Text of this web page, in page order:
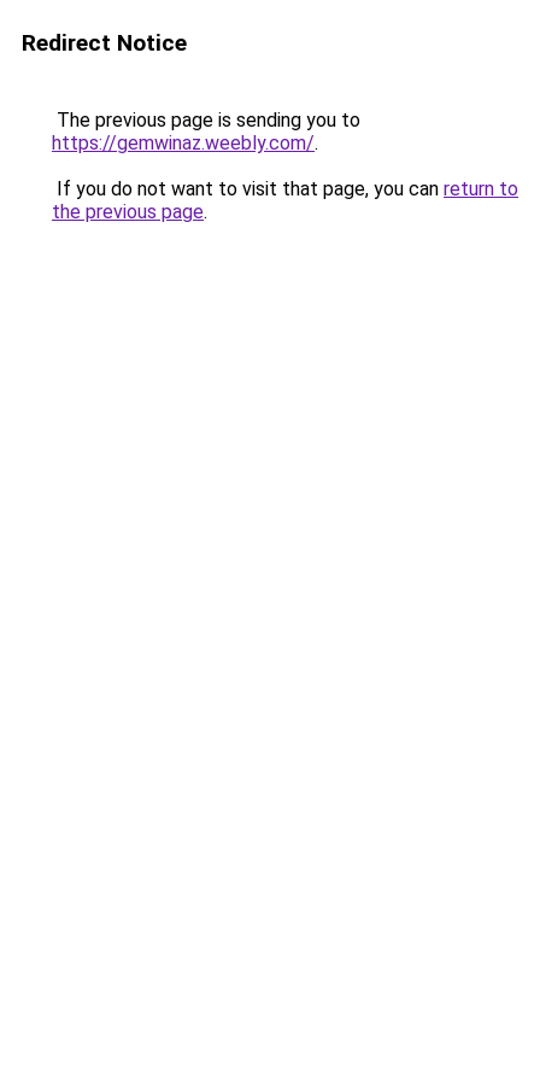
Redirect Notice
The previous page is sending you to
https://gemwinaz.weebly.com/.
If you do not want to visit that page, you can return to
the previous page.